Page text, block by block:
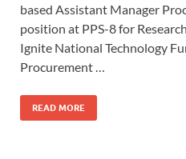
based Assistant Manager
position at PPS-8 for
Ignite National Technology
Procurement …
READ MORE